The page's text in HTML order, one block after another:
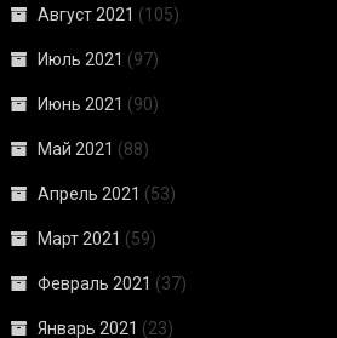
Август 2021 (105)
Июль 2021 (97)
Июнь 2021 (90)
Май 2021 (88)
Апрель 2021 (53)
Март 2021 (59)
Февраль 2021 (37)
Январь 2021 (23)